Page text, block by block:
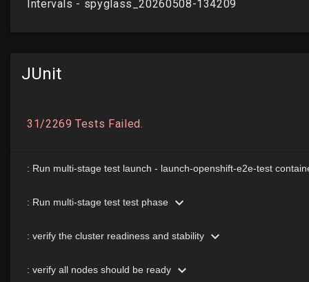
JUnit